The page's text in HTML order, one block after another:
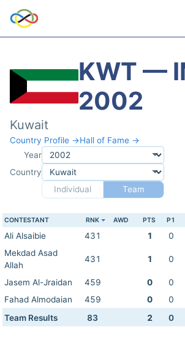
KWT —
2002
Kuwait
Country Profile →Hall of Fame →
Year
Country
Individual
Team
CONTESTANT RNK AWD PTS P1
Ali Alsaibie 431 1 0
Mekdad Asad
Allah
431 1 0
Jasem Al-Jraidan 459 0 0
Fahad Almodaian
459 0 0
Team Results
83 2 0